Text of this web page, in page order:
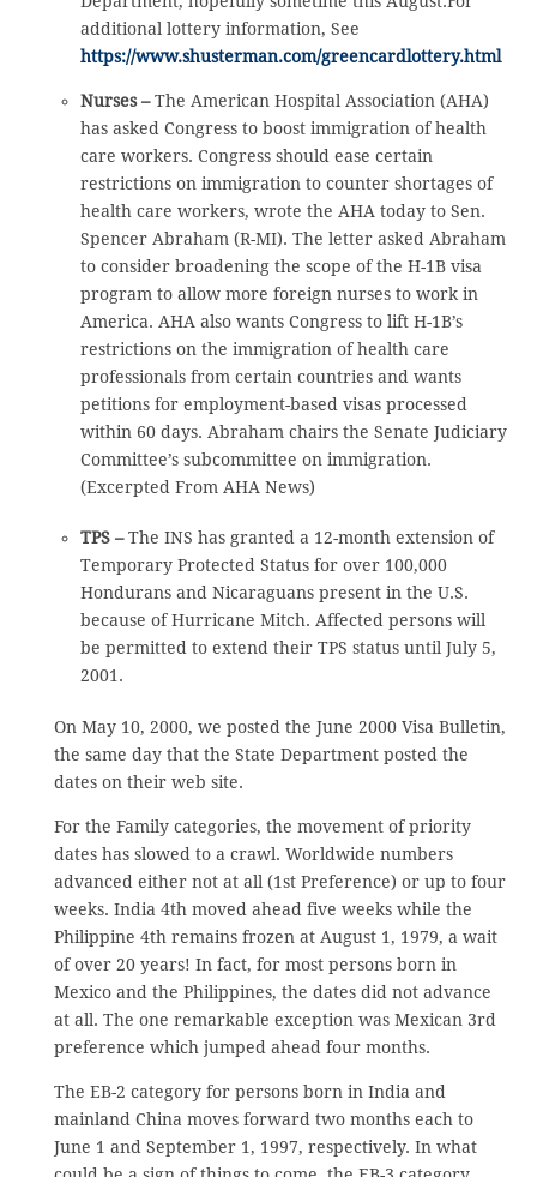
additional lottery information, See
https://www.shusterman.com/greencardlottery.html
Nurses –The American Hospital Association (AHA)
has asked Congress to boost immigration of health
care workers. Congress should ease certain
restrictions on immigration to counter shortages of
health care workers, wrote the AHA today to Sen.
Spencer Abraham (R-MI). The letter asked Abraham
to consider broadening the scope of the H-1B visa
program to allow more foreign nurses to work in
America. AHA also wants Congress to lift H-1B’s
restrictions on the immigration of health care
professionals from certain countries and wants
petitions for employment-based visas processed
within 60 days. Abraham chairs the Senate Judiciary
Committee’s subcommittee on immigration.
(Excerpted From AHA News)
TPS –The INS has granted a 12-month extension of
Temporary Protected Status for over 100,000
Hondurans and Nicaraguans present in the U.S.
because of Hurricane Mitch. Affected persons will
be permitted to extend their TPS status until July 5,
2001.
On May 10, 2000, we posted the June 2000 Visa Bulletin,
the same day that the State Department posted the
dates on their web site.
For the Family categories, the movement of priority
dates has slowed to a crawl. Worldwide numbers
advanced either not at all (1st Preference) or up to four
weeks. India 4th moved ahead five weeks while the
Philippine 4th remains frozen at August 1, 1979, a wait
of over 20 years! In fact, for most persons born in
Mexico and the Philippines, the dates did not advance
at all. The one remarkable exception was Mexican 3rd
preference which jumped ahead four months.
The EB-2 category for persons born in India and
mainland China moves forward two months each to
June 1 and September 1, 1997, respectively. In what